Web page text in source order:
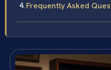
Frequently Asked